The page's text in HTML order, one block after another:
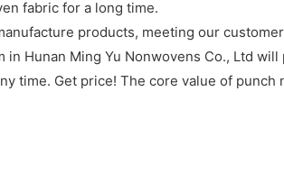
fabric for a long time.
products, meeting our
Hunan Ming Yu Nonwovens Co., Ltd
time. Get price! The core value of punch